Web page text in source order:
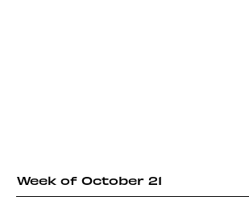
Week of October 21